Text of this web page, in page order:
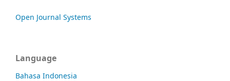
Open Journal Systems
Language
Bahasa Indonesia